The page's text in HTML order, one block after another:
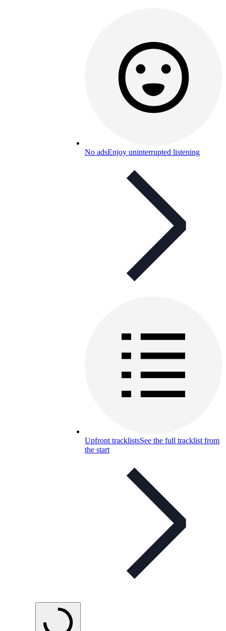
No adsEnjoy uninterrupted listening
Upfront tracklistsSee the full tracklist from
the start